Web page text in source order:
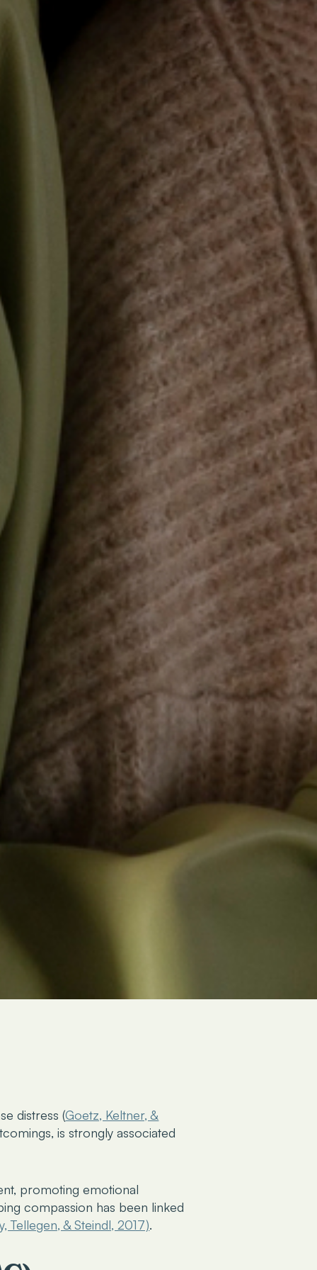
distress (Goetz, Keltner, &
is strongly associated
promoting emotional
compassion has been linked
Tellegen, & Steindl, 2017).